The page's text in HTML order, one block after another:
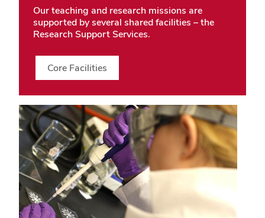
Our teaching and research missions are
supported by several shared facilities – the
Research Support Services.
Core Facilities